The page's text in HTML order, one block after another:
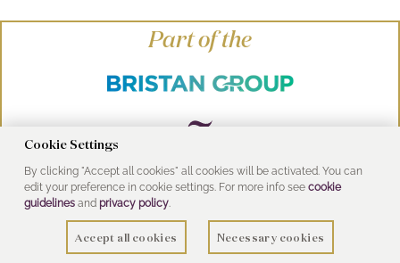
Part of the
© Heritage Bathrooms 2016
UK Address: Pooley Hall Drive, Birch Coppice
Business Park, Dordon, Tamworth B78 1SG
Cookie Settings
By clicking "Accept all cookies" all cookies will be activated. You can
edit your preference in cookie settings. For more info see cookie
guidelinesand privacy policy.
Accept all cookies Necessary cookies